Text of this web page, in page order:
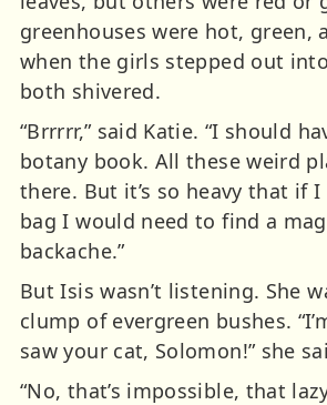
greenhouses were hot, green,
when the girls stepped out
both shivered.
“Brrrrr,” said Katie. “I should
botany book. All these weird
there. But it’s so heavy that if
bag I would need to find a
backache.”
But Isis wasn’t listening. She
clump of evergreen bushes.
saw your cat, Solomon!” she
“No, that’s impossible, that